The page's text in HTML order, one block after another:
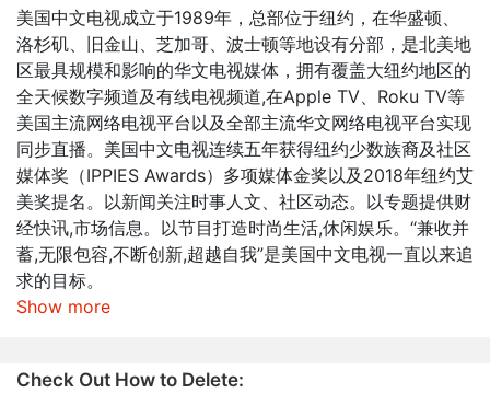
美国中文电视成立于1989年，总部位于纽约，在华盛顿、
洛杉矶、旧金山、芝加哥、波士顿等地设有分部，是北美地
区最具规模和影响的华文电视媒体，拥有覆盖大纽约地区的
全天候数字频道及有线电视频道,在Apple TV、Roku TV等
美国主流网络电视平台以及全部主流华文网络电视平台实现
同步直播。美国中文电视连续五年获得纽约少数族裔及社区
媒体奖（IPPIES Awards）多项媒体金奖以及2018年纽约艾
美奖提名。以新闻关注时事人文、社区动态。以专题提供财
经快讯,市场信息。以节目打造时尚生活,休闲娱乐。“兼收并
蓄,无限包容,不断创新,超越自我”是美国中文电视一直以来追
求的目标。
Show more
Check Out How to Delete: